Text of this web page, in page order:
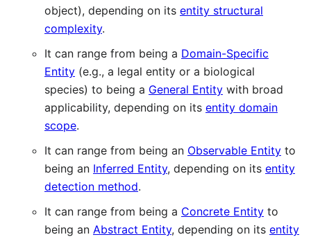
object), depending on its entity structural
complexity.
It can range from being a Domain-Specific
Entity (e.g., a legal entity or a biological
species) to being a General Entity with broad
applicability, depending on its entity domain
scope.
It can range from being an Observable Entity to
being an Inferred Entity, depending on its entity
detection method.
It can range from being a Concrete Entity to
being an Abstract Entity, depending on its entity